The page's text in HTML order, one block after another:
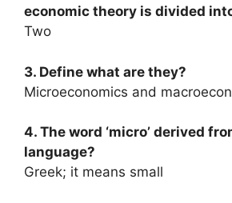
economic theory is divided
Two
3. Define what are they?
Microeconomics and
4. The word ‘micro’ derived
language?
Greek; it means small